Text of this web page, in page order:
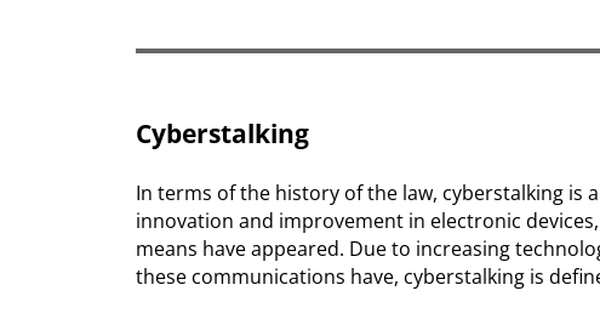
Cyberstalking
In terms of the history of the law, cyberstalking is
innovation and improvement in electronic
means have appeared. Due to increasing
these communications have, cyberstalking is